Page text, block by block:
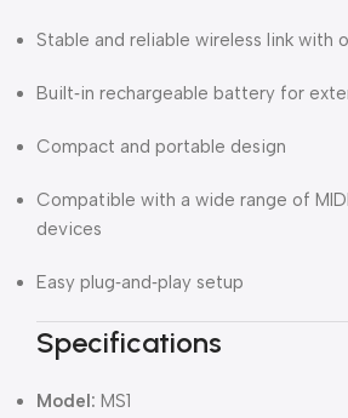
Stable and reliable wireless link with
Built‑in rechargeable battery for
Compact and portable design
Compatible with a wide range of
devices
Easy plug‑and‑play setup
Specifications
Model: MS1